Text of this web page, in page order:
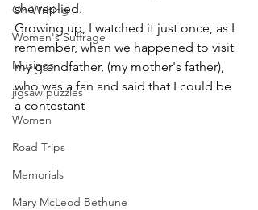
On Writing
Women's Suffrage
Musings
jigsaw puzzles
Women
Road Trips
Memorials
Mary McLeod Bethune
she replied.
Growing up, I watched it just once, as I
remember, when we happened to visit
my grandfather, (my mother's father),
who was a fan and said that I could be
a contestant